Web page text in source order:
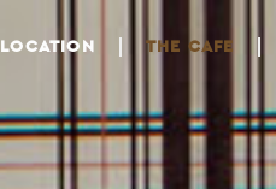
LOCATION THE CAFE